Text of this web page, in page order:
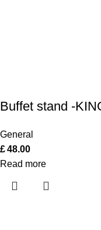
Buffet stand -
General
£48.00
Read more